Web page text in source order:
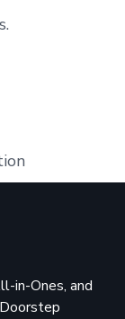
in-Ones, and